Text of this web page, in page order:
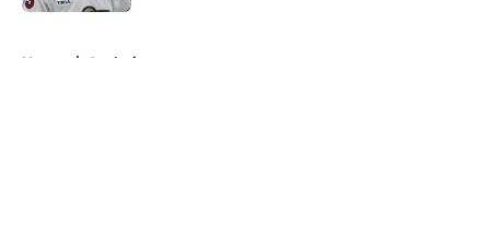
Home / Analysis